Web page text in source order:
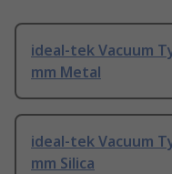
ideal-tek Vacuum
mm Metal
ideal-tek Vacuum
mm Silica